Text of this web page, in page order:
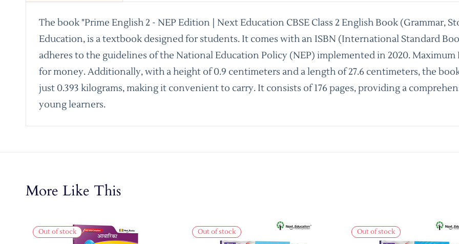
The book "Prime English 2 - NEP Edition | Next Education CBSE Class 2 English Book (Grammar,
Education, is a textbook designed for students. It comes with an ISBN (International Standard
adheres to the guidelines of the National Education Policy (NEP) implemented in 2020. Maximum
for money. Additionally, with a height of 0.9 centimeters and a length of 27.6 centimeters, the
just 0.393 kilograms, making it convenient to carry. It consists of 176 pages, providing a
young learners.
More Like This
Out of stock Out of stock Out of stock